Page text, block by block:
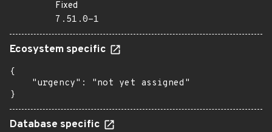
Fixed
7.51.0-1
Ecosystem specific
{
    "urgency": "not yet assigned"
}
Database specific